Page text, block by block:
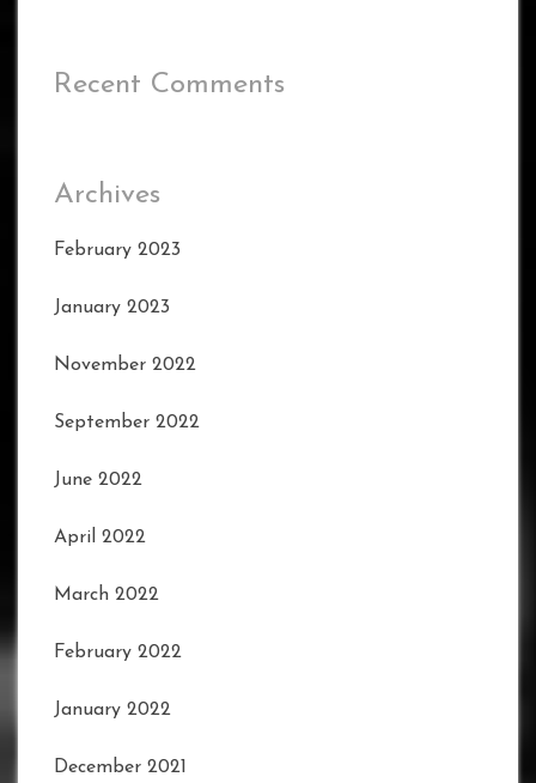
Recent Comments
Archives
February 2023
January 2023
November 2022
September 2022
June 2022
April 2022
March 2022
February 2022
January 2022
December 2021